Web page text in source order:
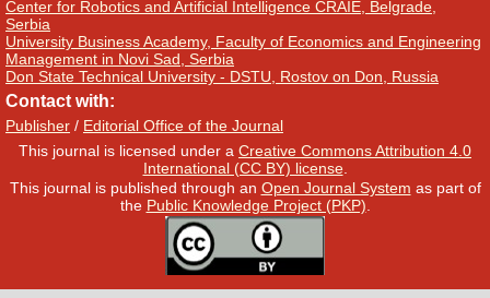
Center for Robotics and Artificial Intelligence CRAIE, Belgrade,
Serbia
University Business Academy, Faculty of Economics and Engineering
Management in Novi Sad, Serbia
Don State Technical University - DSTU, Rostov on Don, Russia
Contact with:
Publisher / Editorial Office of the Journal
This journal is licensed under a Creative Commons Attribution 4.0
International (CC BY) license.
This journal is published through an Open Journal System as part of
the Public Knowledge Project (PKP)